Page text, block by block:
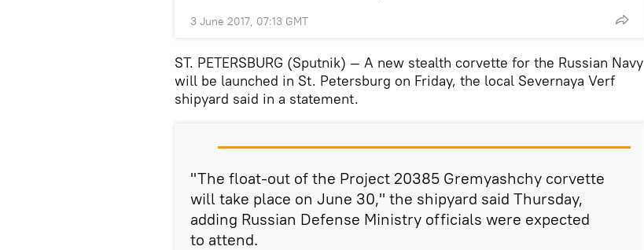
3 June 2017, 07:13 GMT
ST. PETERSBURG (Sputnik) — A new stealth corvette for the Russian Navy
will be launched in St. Petersburg on Friday, the local Severnaya Verf
shipyard said in a statement.
"The float-out of the Project 20385 Gremyashchy corvette
will take place on June 30," the shipyard said Thursday,
adding Russian Defense Ministry officials were expected
to attend.